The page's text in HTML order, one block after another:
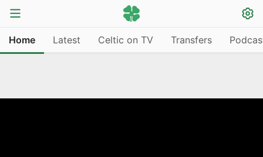
Home Latest Celtic on TV Transfers